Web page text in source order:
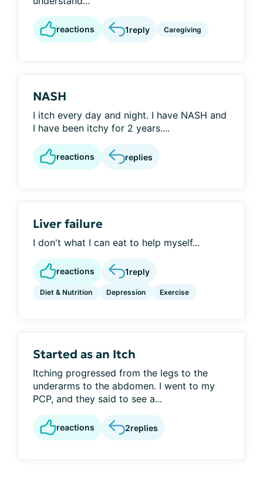
reactions 1reply Caregiving
NASH
I itch every day and night. I have NASH and
I have been itchy for 2 years....
reactions replies
Liver failure
I don't what I can eat to help myself...
reactions 1reply
Diet & Nutrition Depression Exercise
Started as an Itch
Itching progressed from the legs to the
underarms to the abdomen. I went to my
PCP, and they said to see a...
reactions 2replies